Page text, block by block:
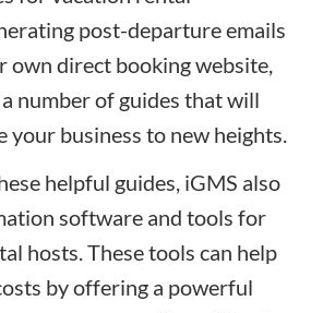
post-departure emails
own direct booking website,
number of guides that will
your business to new heights.
helpful guides, iGMS also
software and tools for
hosts. These tools can help
by offering a powerful